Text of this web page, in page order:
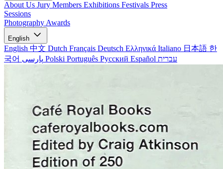
About Us Jury Members Exhibitions Festivals Press
Sessions
Photography Awards
English
English 中文 Dutch Français Deutsch Ελληνικά Italiano 日本語 한
국어
Polski Português Русский Español עברית